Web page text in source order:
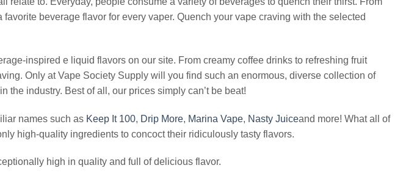
favorite beverage flavor for every vaper. Quench your vape craving with the selected
inspired e liquid flavors on our site. From creamy coffee drinks to refreshing fruit
Only at Vape Society Supply will you find such an enormous, diverse collection of
the industry. Best of all, our prices simply can’t be beat!
names such as Keep It 100, Drip More, Marina Vape, Nasty Juiceand more! What all of
high-quality ingredients to concoct their ridiculously tasty flavors.
high in quality and full of delicious flavor.